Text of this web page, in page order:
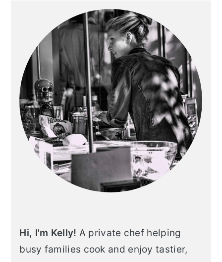
Sidebar
Hi, I'm Kelly! A private chef helping
busy families cook and enjoy tastier,